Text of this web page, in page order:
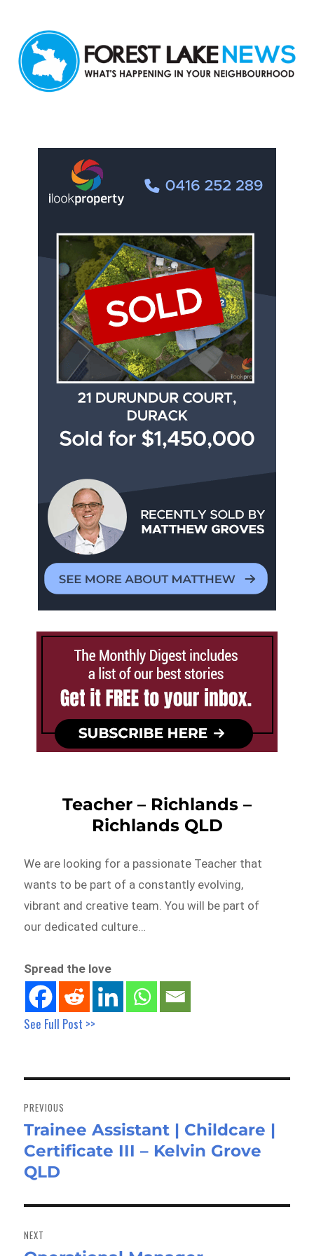
Teacher – Richlands –
Richlands QLD
We are looking for a passionate Teacher that
wants to be part of a constantly evolving,
vibrant and creative team. You will be part of
our dedicated culture…
Spread the love
See Full Post >>
navigation
PREVIOUS
Previous
post:
Trainee Assistant | Childcare |
Certificate III – Kelvin Grove
QLD
NEXT